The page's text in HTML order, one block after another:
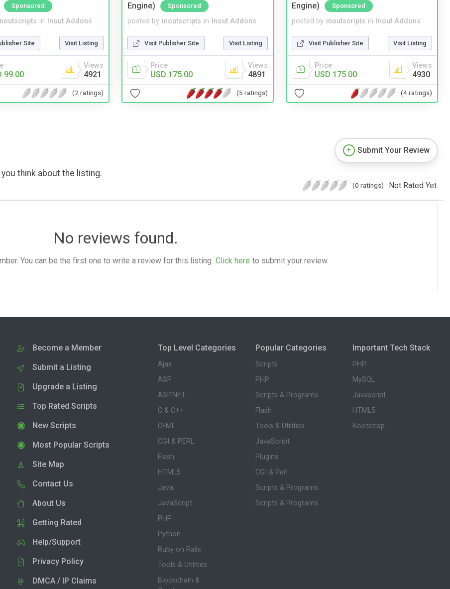
Sponsored
in Inout Addons
Site Visit Listing
99.00
Views
4921
(2 ratings)
Engine)
Sponsored
posted by inoutscripts in Inout Addons
Visit Publisher Site Visit Listing
Price
USD 175.00
Views
4891
(5 ratings)
Engine)
Sponsored
posted by inoutscripts in Inout Addons
Visit Publisher Site Visit Listing
Price
USD 175.00
Views
4930
(4 ratings)
think about the listing.
Submit Your Review
(0 ratings) Not Rated Yet.
No reviews found.
You can be the first one to write a review for this listing. Click here to submit your review.
Become a Member
Submit a Listing
Upgrade a Listing
Top Rated Scripts
New Scripts
Most Popular Scripts
Site Map
Contact Us
About Us
Getting Rated
Help/Support
Privacy Policy
DMCA / IP Claims
Top Level Categories
Ajax
ASP
ASP.NET
C & C++
CFML
CGI & PERL
Flash
HTML5
Java
JavaScript
PHP
Python
Ruby on Rails
Tools & Utilities
Blockchain &
Popular Categories
Scripts
PHP
Scripts & Programs
Flash
Tools & Utilities
JavaScript
Plugins
CGI & Perl
Scripts & Programs
Scripts & Programs
Important Tech Stack
PHP
MySQL
Javascript
HTML5
Bootstrap